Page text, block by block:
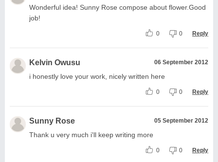
Wonderful idea! Sunny Rose compose about flower.Good
job!
0 0 Reply
Kelvin Owusu 06 September 2012
i honestly love your work, nicely written here
0 0 Reply
Sunny Rose 05 September 2012
Thank u very much i'll keep writing more
0 0 Reply